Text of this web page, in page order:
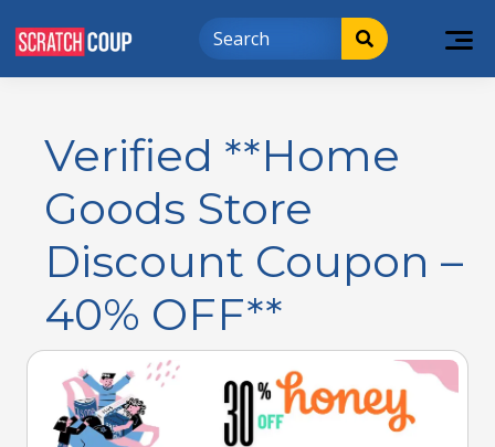
Verified **Home
Goods Store
Discount Coupon –
40% OFF**